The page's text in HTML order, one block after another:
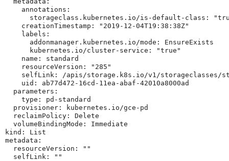
    annotations:
storageclass.kubernetes.io/is-default-class:
    creationTimestamp: "2019-12-04T19:38:38Z"
    labels:
      addonmanager.kubernetes.io/mode: EnsureExists
      kubernetes.io/cluster-service: "true"
    name: standard
    resourceVersion: "285"
selfLink: /apis/storage.k8s.io/v1/storageclasses/
    uid: ab77d472-16cd-11ea-abaf-42010a8000ad
  parameters:
    type: pd-standard
  provisioner: kubernetes.io/gce-pd
  reclaimPolicy: Delete
  volumeBindingMode: Immediate
kind: List
metadata:
  resourceVersion: ""
  selfLink: ""